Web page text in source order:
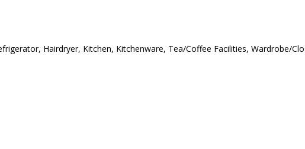
Hairdryer, Kitchen, Kitchenware, Tea/Coffee Facilities, Wardrobe/